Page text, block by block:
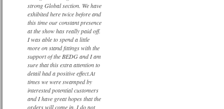
strong Global section. We have
exhibited here twice before and
this time our constant presence
at the show has really paid off.
I was able to spend a little
more on stand fittings with the
support of the BEDG and I am
sure that this extra attention to
detail had a positive effect.At
times we were swamped by
interested potential customers
and I have great hopes that the
orders will come in. I do not